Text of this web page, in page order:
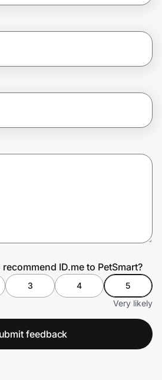
ID.me to PetSmart?
3 4
5
Very likely
feedback